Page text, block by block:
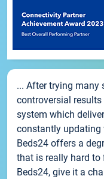
... After trying many
controversial
system which
constantly updating
Beds24 offers a
that is really hard to
Beds24, give it a